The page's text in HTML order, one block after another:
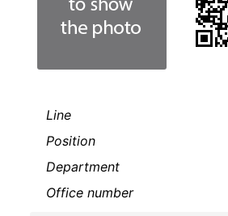
Line
Position
Department
Office number